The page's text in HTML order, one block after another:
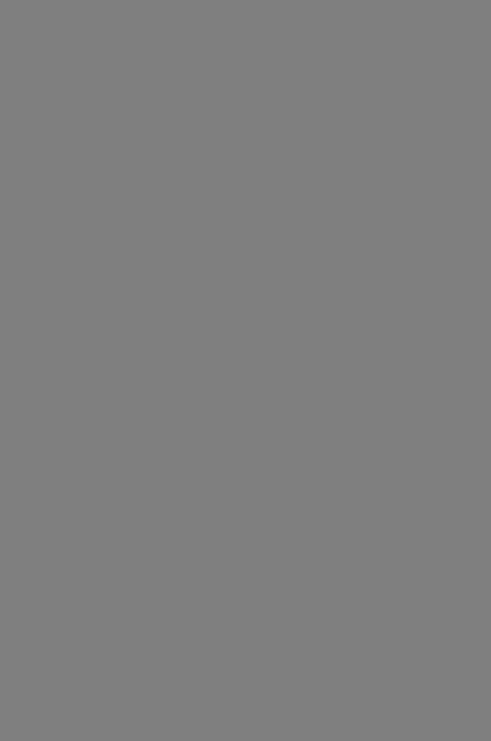
verification